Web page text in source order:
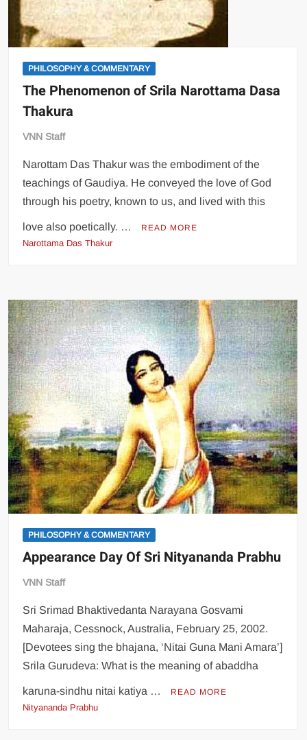
PHILOSOPHY & COMMENTARY
The Phenomenon of Srila Narottama Dasa
Thakura
VNN Staff
Narottam Das Thakur was the embodiment of the
teachings of Gaudiya. He conveyed the love of God
through his poetry, known to us, and lived with this
love also poetically. … READ MORE
Narottama Das Thakur
PHILOSOPHY & COMMENTARY
Appearance Day Of Sri Nityananda Prabhu
VNN Staff
Sri Srimad Bhaktivedanta Narayana Gosvami
Maharaja, Cessnock, Australia, February 25, 2002.
[Devotees sing the bhajana, ‘Nitai Guna Mani Amara’]
Srila Gurudeva: What is the meaning of abaddha
karuna-sindhu nitai katiya … READ MORE
Nityananda Prabhu